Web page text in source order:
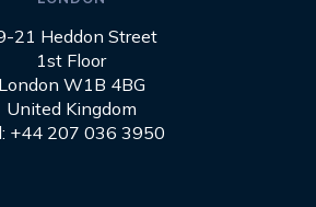
21 Heddon Street
1st Floor
London W1B 4BG
United Kingdom
+44 207 036 3950